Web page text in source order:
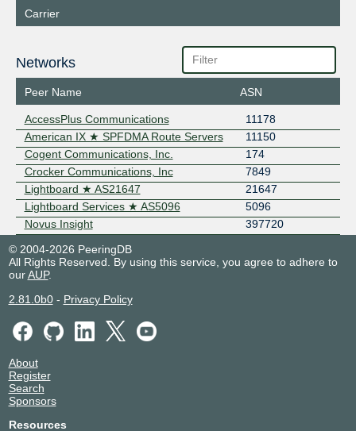
Carrier
Networks
Peer Name ASN
AccessPlus Communications
11178
American IX ★ SPFDMA Route Servers
11150
Cogent Communications, Inc.
174
Crocker Communications, Inc
7849
Lightboard ★ AS21647
21647
Lightboard Services ★ AS5096
5096
Novus Insight
397720
© 2004-2026 PeeringDB
All Rights Reserved. By using this service, you agree to adhere to
ourAUP.
2.81.0b0- Privacy Policy
About
Register
Search
Sponsors
Resources